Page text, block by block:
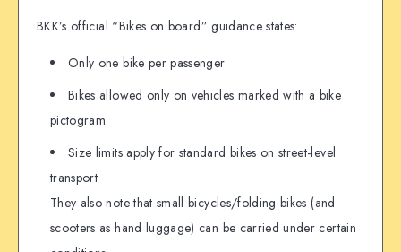
BKK’s official “Bikes on board” guidance states:
Only one bike per passenger
Bikes allowed only on vehicles marked with a bike
pictogram
Size limits apply for standard bikes on street-level
transport
They also note that small bicycles/folding bikes (and
scooters as hand luggage) can be carried under certain